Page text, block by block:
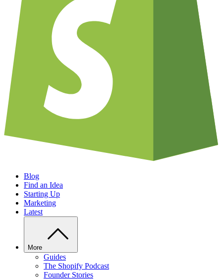
Blog
Find an Idea
Starting Up
Marketing
Latest
More
Guides
The Shopify Podcast
Founder Stories